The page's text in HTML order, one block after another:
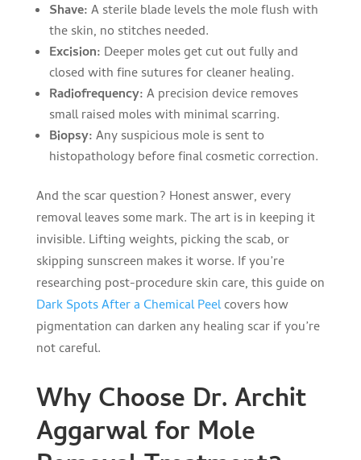
Shave:A sterile blade levels the mole flush with
the skin, no stitches needed.
Excision: Deeper moles get cut out fully and
closed with fine sutures for cleaner healing.
Radiofrequency:A precision device removes
small raised moles with minimal scarring.
Biopsy:Any suspicious mole is sent to
histopathology before final cosmetic correction.
And the scar question? Honest answer, every
removal leaves some mark. The art is in keeping it
invisible. Lifting weights, picking the scab, or
skipping sunscreen makes it worse. If you’re
researching post-procedure skin care, this guide on
Dark Spots After a Chemical Peelcovers how
pigmentation can darken any healing scar if you’re
not careful.
Why Choose Dr. Archit
Aggarwal for Mole